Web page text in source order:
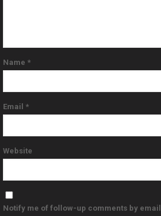
Name *
Email *
Website
Notify me of follow-up comments by email.